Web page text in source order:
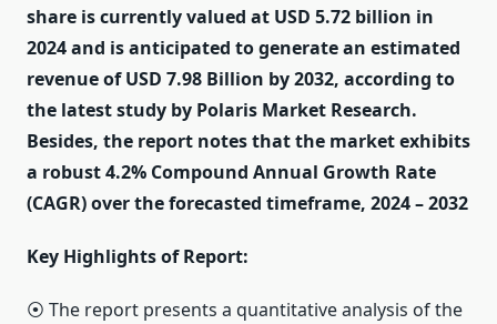
share is currently valued at USD 5.72 billion in
2024 and is anticipated to generate an estimated
revenue of USD 7.98 Billion by 2032, according to
the latest study by Polaris Market Research.
Besides, the report notes that the market exhibits
a robust 4.2% Compound Annual Growth Rate
(CAGR) over the forecasted timeframe, 2024 – 2032
Key Highlights of Report:
⦿ The report presents a quantitative analysis of the